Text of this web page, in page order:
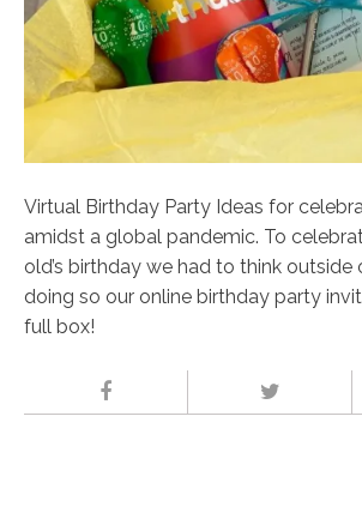
Virtual Birthday Party Ideas for
amidst a global pandemic. To
old’s birthday we had to think outside
doing so our online birthday party
full box!